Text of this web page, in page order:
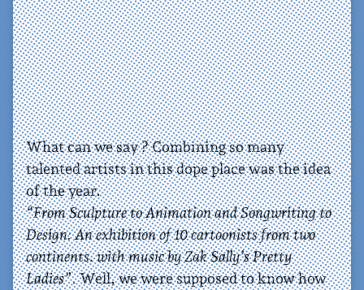
What can we say ? Combining so many
talented artists in this dope place was the idea
of the year.
“From Sculpture to Animation and Songwriting to
Design: An exhibition of 10 cartoonists from two
continents. with music by Zak Sally’s Pretty
Ladies”. Well, we were supposed to know how